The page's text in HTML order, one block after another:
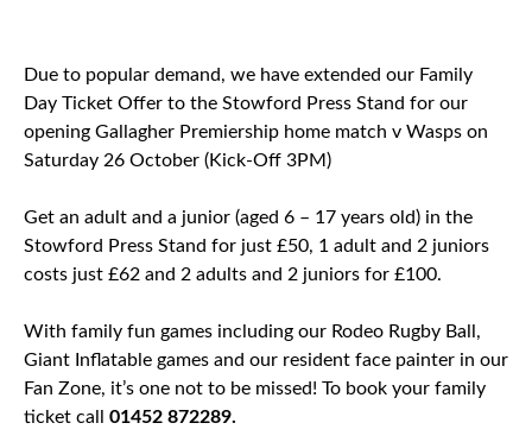
Due to popular demand, we have extended our Family
Day Ticket Offer to the Stowford Press Stand for our
opening Gallagher Premiership home match v Wasps on
Saturday 26 October (Kick-Off 3PM)
Get an adult and a junior (aged 6 – 17 years old) in the
Stowford Press Stand for just £50, 1 adult and 2 juniors
costs just £62 and 2 adults and 2 juniors for £100.
With family fun games including our Rodeo Rugby Ball,
Giant Inflatable games and our resident face painter in our
Fan Zone, it’s one not to be missed! To book your family
ticket call 01452 872289.